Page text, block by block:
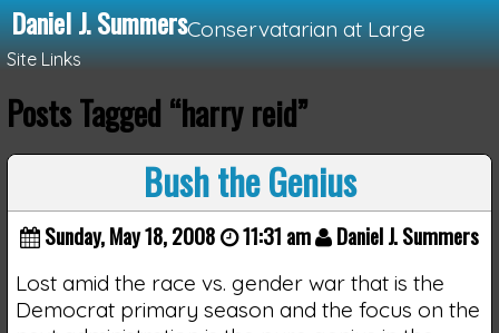
Daniel J. SummersConservatarian at Large
Site Links
Loading...
Posts Tagged “harry reid”
Bush the Genius
Sunday, May 18, 2008 11:31 am Daniel J. Summers
Lost amid the race vs. gender war that is the
Democrat primary season and the focus on the